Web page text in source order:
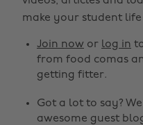
make your student
Join now or log in
from food comas
getting fitter.
Got a lot to say?
awesome guest